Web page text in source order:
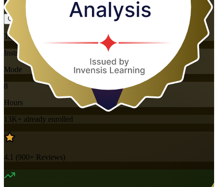
Training Schedules
Instructor-led
Mode
8
Hours
13K+ already enrolled
4.1 (900+ Reviews)